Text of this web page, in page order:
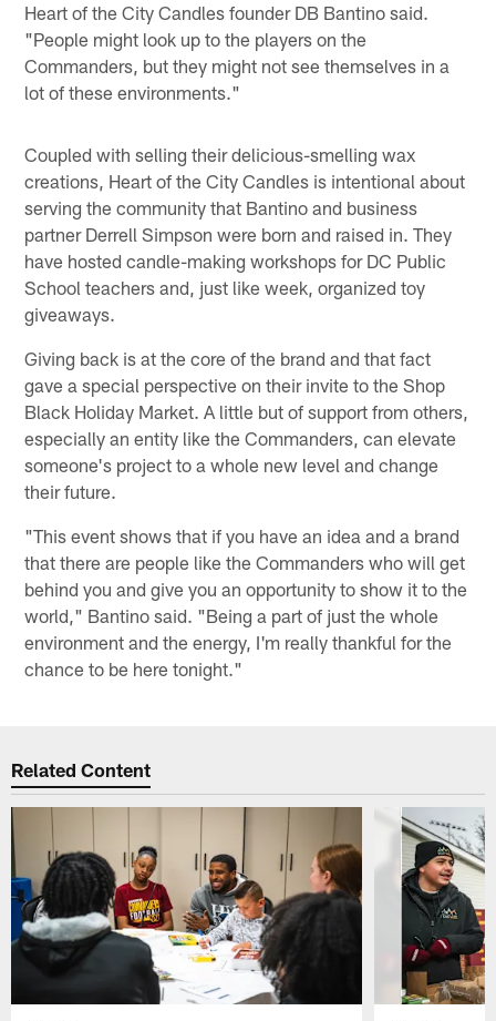
Heart of the City Candles founder DB Bantino said.
"People might look up to the players on the
Commanders, but they might not see themselves in a
lot of these environments."
Coupled with selling their delicious-smelling wax
creations, Heart of the City Candles is intentional about
serving the community that Bantino and business
partner Derrell Simpson were born and raised in. They
have hosted candle-making workshops for DC Public
School teachers and, just like week, organized toy
giveaways.
Giving back is at the core of the brand and that fact
gave a special perspective on their invite to the Shop
Black Holiday Market. A little but of support from others,
especially an entity like the Commanders, can elevate
someone's project to a whole new level and change
their future.
"This event shows that if you have an idea and a brand
that there are people like the Commanders who will get
behind you and give you an opportunity to show it to the
world," Bantino said. "Being a part of just the whole
environment and the energy, I'm really thankful for the
chance to be here tonight."
Related Content